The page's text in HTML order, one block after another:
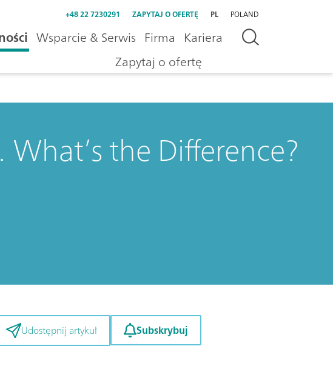
+48 22 7230291 ZAPYTAJ O OFERTĘ PL POLAND
Wsparcie & Serwis Firma Kariera
Zapytaj o ofertę
What’s the Difference?
Udostępnij artykuł Subskrybuj